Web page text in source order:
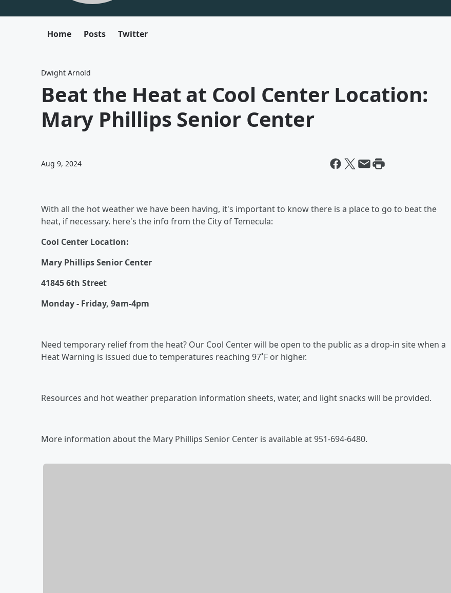
Home Posts Twitter
Dwight Arnold
Beat the Heat at Cool Center Location:
Mary Phillips Senior Center
Aug 9, 2024
With all the hot weather we have been having, it's important to know there is a place to go to beat the
heat, if necessary. here's the info from the City of Temecula:
Cool Center Location:
Mary Phillips Senior Center
41845 6th Street
Monday - Friday, 9am-4pm
Need temporary relief from the heat? Our Cool Center will be open to the public as a drop-in site when a
Heat Warning is issued due to temperatures reaching 97˚F or higher.
Resources and hot weather preparation information sheets, water, and light snacks will be provided.
More information about the Mary Phillips Senior Center is available at 951-694-6480.